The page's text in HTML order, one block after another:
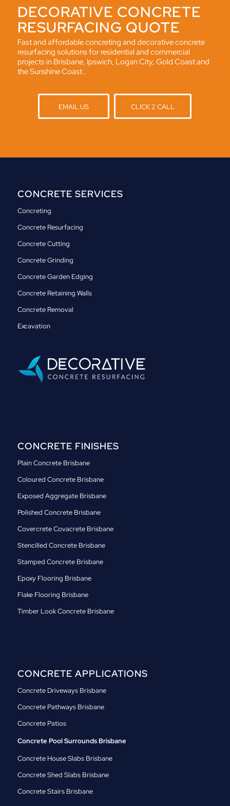
DECORATIVE CONCRETE
RESURFACING QUOTE
Fast and affordable concreting and decorative concrete
resurfacing solutions for residential and commercial
projects in Brisbane, Ipswich, Logan City, Gold Coast and
the Sunshine Coast..
EMAIL US CLICK 2 CALL
CONCRETE SERVICES
Concreting
Concrete Resurfacing
Concrete Cutting
Concrete Grinding
Concrete Garden Edging
Concrete Retaining Walls
Concrete Removal
Excavation
CONCRETE FINISHES
Plain Concrete Brisbane
Coloured Concrete Brisbane
Exposed Aggregate Brisbane
Polished Concrete Brisbane
Covercrete Covacrete Brisbane
Stencilled Concrete Brisbane
Stamped Concrete Brisbane
Epoxy Flooring Brisbane
Flake Flooring Brisbane
Timber Look Concrete Brisbane
CONCRETE APPLICATIONS
Concrete Driveways Brisbane
Concrete Pathways Brisbane
Concrete Patios
Concrete Pool Surrounds Brisbane
Concrete House Slabs Brisbane
Concrete Shed Slabs Brisbane
Concrete Stairs Brisbane